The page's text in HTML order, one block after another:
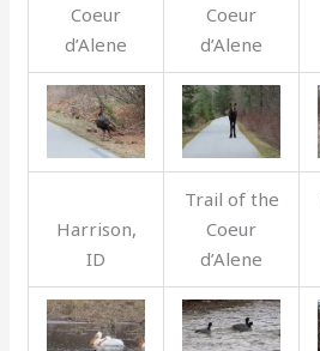
Coeur
d’Alene
Coeur
d’Alene
Harrison,
ID
Trail of the
Coeur
d’Alene